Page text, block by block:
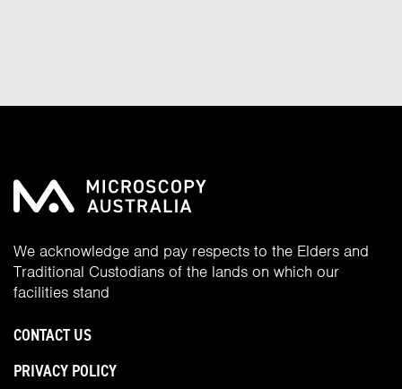
We acknowledge and pay respects to the Elders and
Traditional Custodians of the lands on which our
facilities stand
CONTACT US
PRIVACY POLICY